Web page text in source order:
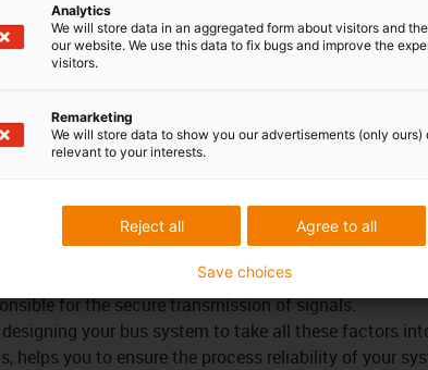
developed and tested for continuously
on the outer jacket material and the design
mechanical requirements and media resistance. The
in such a way that, on the one hand, the electrical
specification are reliably met and, on the other, that
EMC reliability. It is also ensured that the electrical
spite of permanent movement. However, the overall
communication system is not solely dependent on
ordination of all components (electronic components,
as well as observing the maximum transmission levels
in relation to the required data transmission rates.
for the secure transmission of signals.
your bus system to take all these factors
helps you to ensure the process reliability of your
Analytics
We will store data in an aggregated form about visitors and
our website. We use this data to fix bugs and improve the
visitors.
Remarketing
We will store data to show you our advertisements (only ours)
relevant to your interests.
Agree to all
Reject all
Save choices